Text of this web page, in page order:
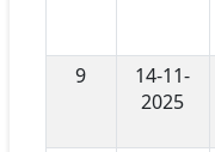
9
14-11-
2025